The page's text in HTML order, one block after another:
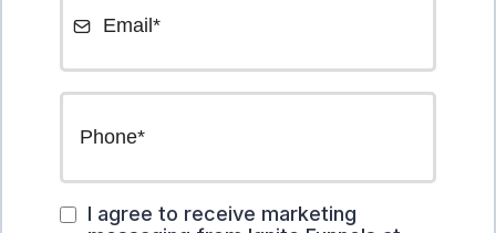
I agree to receive marketing